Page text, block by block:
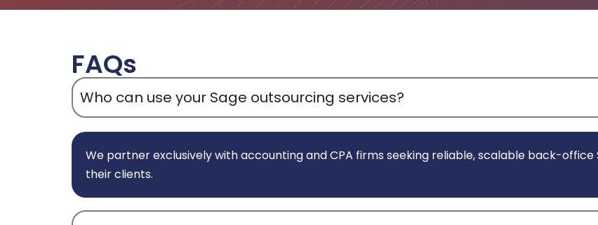
FAQs
Who can use your Sage outsourcing services?
We partner exclusively with accounting and CPA firms seeking reliable, scalable back-
their clients.